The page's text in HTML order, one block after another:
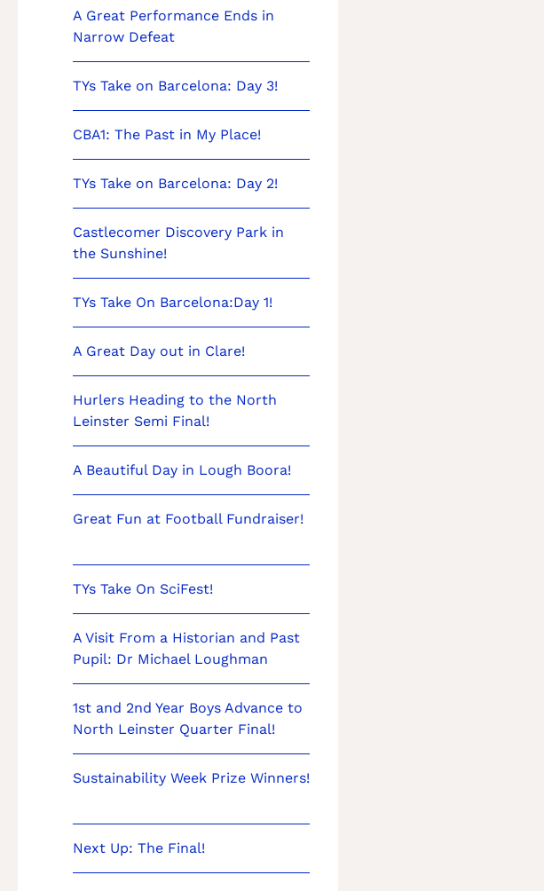
A Great Performance Ends in
Narrow Defeat
TYs Take on Barcelona: Day 3!
CBA1: The Past in My Place!
TYs Take on Barcelona: Day 2!
Castlecomer Discovery Park in
the Sunshine!
TYs Take On Barcelona:Day 1!
A Great Day out in Clare!
Hurlers Heading to the North
Leinster Semi Final!
A Beautiful Day in Lough Boora!
Great Fun at Football Fundraiser!
TYs Take On SciFest!
A Visit From a Historian and Past
Pupil: Dr Michael Loughman
1st and 2nd Year Boys Advance to
North Leinster Quarter Final!
Sustainability Week Prize Winners!
Next Up: The Final!